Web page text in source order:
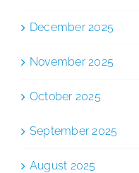
December 2025
November 2025
October 2025
September 2025
August 2025